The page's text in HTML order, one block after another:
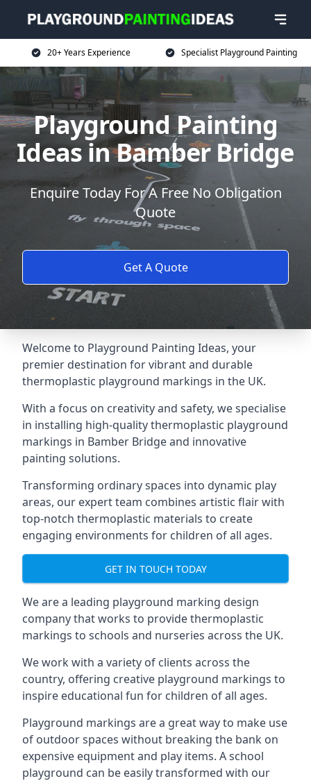
20+ Years Experience Specialist Playground Painting
Playground Painting
Ideas in Bamber Bridge
Enquire Today For A Free No Obligation
Quote
Get A Quote
Welcome to Playground Painting Ideas, your
premier destination for vibrant and durable
thermoplastic playground markings in the UK.
With a focus on creativity and safety, we specialise
in installing high-quality thermoplastic playground
markings in Bamber Bridge and innovative
painting solutions.
Transforming ordinary spaces into dynamic play
areas, our expert team combines artistic flair with
top-notch thermoplastic materials to create
engaging environments for children of all ages.
GET IN TOUCH TODAY
We are a leading playground marking design
company that works to provide thermoplastic
markings to schools and nurseries across the UK.
We work with a variety of clients across the
country, offering creative playground markings to
inspire educational fun for children of all ages.
Playground markings are a great way to make use
of outdoor spaces without breaking the bank on
expensive equipment and play items. A school
playground can be easily transformed with our